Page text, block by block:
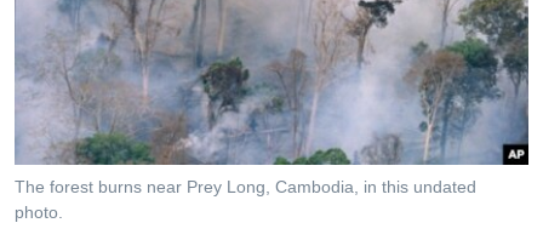
រចនា
សម្ព័ន្ធ​
ចូល​
ទៅ​
កម្មវិធីទាំងអស់
Khmer English
បណ្តាញ​សង្គម
The forest burns near Prey Long, Cambodia, in this undated
photo.